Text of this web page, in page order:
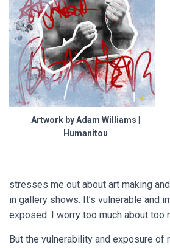
Artwork by Adam Williams |
Humanitou
stresses me out about art making
in gallery shows. It’s vulnerable and
exposed. I worry too much about too
But the vulnerability and exposure of